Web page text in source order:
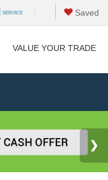
SERVICE Saved
VALUE YOUR TRADE